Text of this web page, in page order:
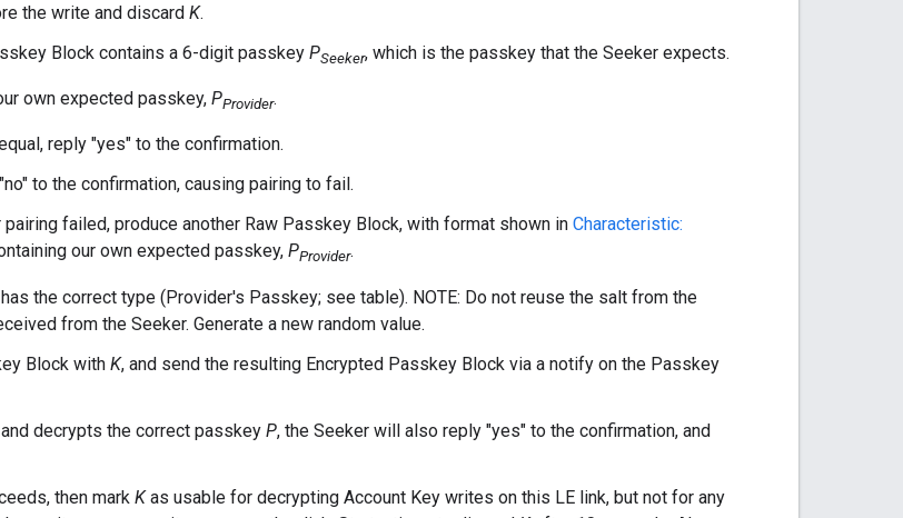
the write and discard K.
Block contains a 6-digit passkey PSeeker, which is the passkey that the Seeker expects.
own expected passkey, PProvider.
reply "yes" to the confirmation.
to the confirmation, causing pairing to fail.
pairing failed, produce another Raw Passkey Block, with format shown in Characteristic:
our own expected passkey, PProvider.
the correct type (Provider's Passkey; see table). NOTE: Do not reuse the salt from the
from the Seeker. Generate a new random value.
Block with K, and send the resulting Encrypted Passkey Block via a notify on the Passkey
decrypts the correct passkey P, the Seeker will also reply "yes" to the confirmation, and
then mark Kas usable for decrypting Account Key writes on this LE link, but not for any